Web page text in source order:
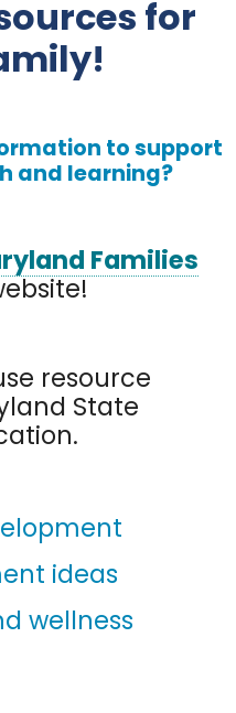
for
to support
and learning?
Families
resource
State
ideas
wellness